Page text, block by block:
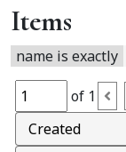
Items
name is exactly
of 1